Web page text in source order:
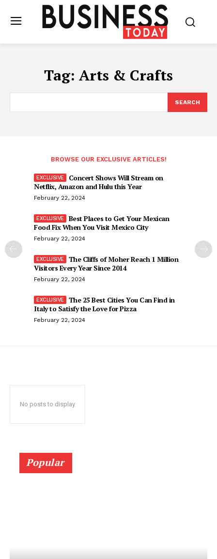
Tag: Arts & Crafts
SEARCH
BROWSE OUR EXCLUSIVE ARTICLES!
Concert Shows Will Stream on
Netflix, Amazon and Hulu this Year
February 22, 2024
Best Places to Get Your Mexican
Food Fix When You Visit Mexico City
February 22, 2024
The Cliffs of Moher Reach 1 Million
Visitors Every Year Since 2014
February 22, 2024
The 25 Best Cities You Can Find in
Italy to Satisfy the Love for Pizza
February 22, 2024
No posts to display
Popular